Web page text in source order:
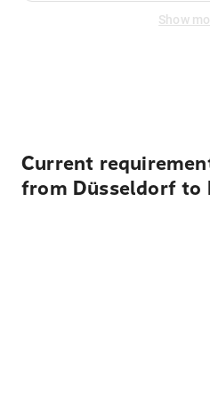
Show
Current
from Düsseldorf to